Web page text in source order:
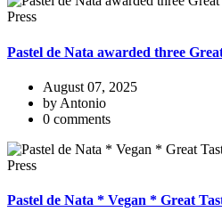
Press
Pastel de Nata awarded three
August 07, 2025
by Antonio
0 comments
Press
Pastel de Nata * Vegan * Great